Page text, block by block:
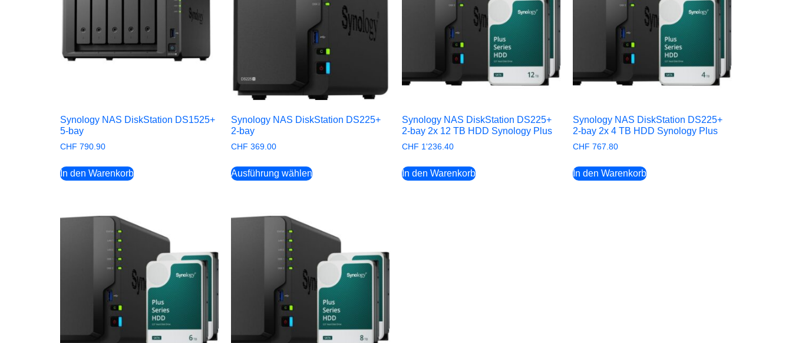
Synology NAS DiskStation DS1525+
5-bay
CHF 790.90
In den Warenkorb
Synology NAS DiskStation DS225+
2-bay
CHF 369.00
Ausführung wählen
Synology NAS DiskStation DS225+
2-bay 2x 12 TB HDD Synology Plus
CHF 1'236.40
In den Warenkorb
Synology NAS DiskStation DS225+
2-bay 2x 4 TB HDD Synology Plus
CHF 767.80
In den Warenkorb